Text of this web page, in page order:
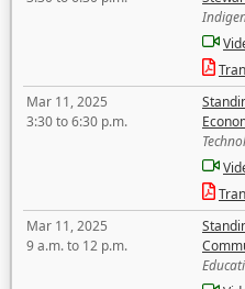
Mar 11, 2025
3:30 to 6:30 p.m.
Mar 11, 2025
9 a.m. to 12 p.m.